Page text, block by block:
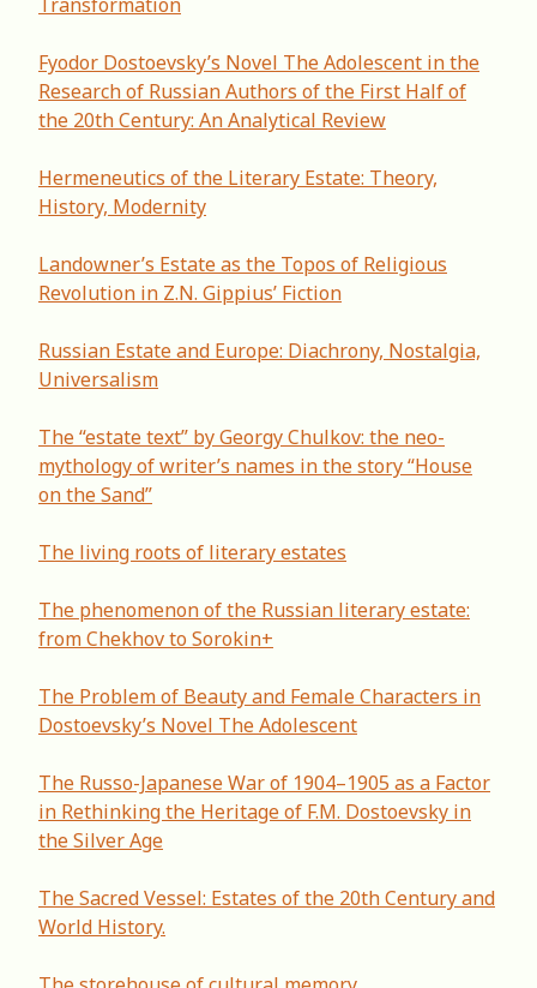
Fyodor Dostoevsky’s Novel The Adolescent in the
Research of Russian Authors of the First Half of
the 20th Century: An Analytical Review
Hermeneutics of the Literary Estate: Theory,
History, Modernity
Landowner’s Estate as the Topos of Religious
Revolution in Z.N. Gippius’ Fiction
Russian Estate and Europe: Diachrony, Nostalgia,
Universalism
The “estate text” by Georgy Chulkov: the neo-
mythology of writer’s names in the story “House
on the Sand”
The living roots of literary estates
The phenomenon of the Russian literary estate:
from Chekhov to Sorokin+
The Problem of Beauty and Female Characters in
Dostoevsky’s Novel The Adolescent
The Russo-Japanese War of 1904–1905 as a Factor
in Rethinking the Heritage of F.M. Dostoevsky in
the Silver Age
The Sacred Vessel: Estates of the 20th Century and
World History.